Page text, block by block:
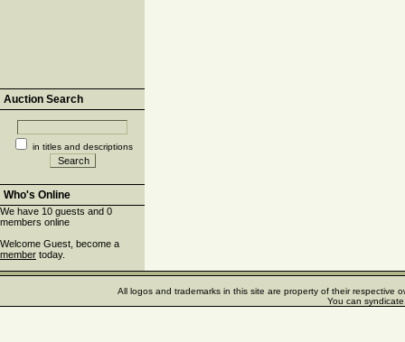
Auction Search
in titles and descriptions
Who's Online
We have 10 guests and 0
members online
Welcome Guest, become a
member today.
All logos and trademarks in this site are property of their respective
You can